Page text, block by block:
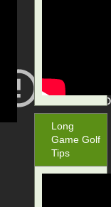
Long
Game Golf
Tips